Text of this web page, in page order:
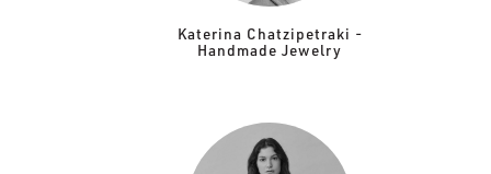
Katerina Chatzipetraki -
Handmade Jewelry